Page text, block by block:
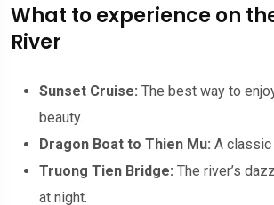
What to experience on
River
Sunset Cruise: The best way to
beauty.
Dragon Boat to Thien Mu: A classic
Truong Tien Bridge: The river’s
at night.